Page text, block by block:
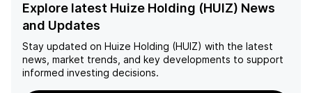
Explore latest Huize Holding (HUIZ) News
and Updates
Stay updated on Huize Holding (HUIZ) with the latest
news, market trends, and key developments to support
informed investing decisions.